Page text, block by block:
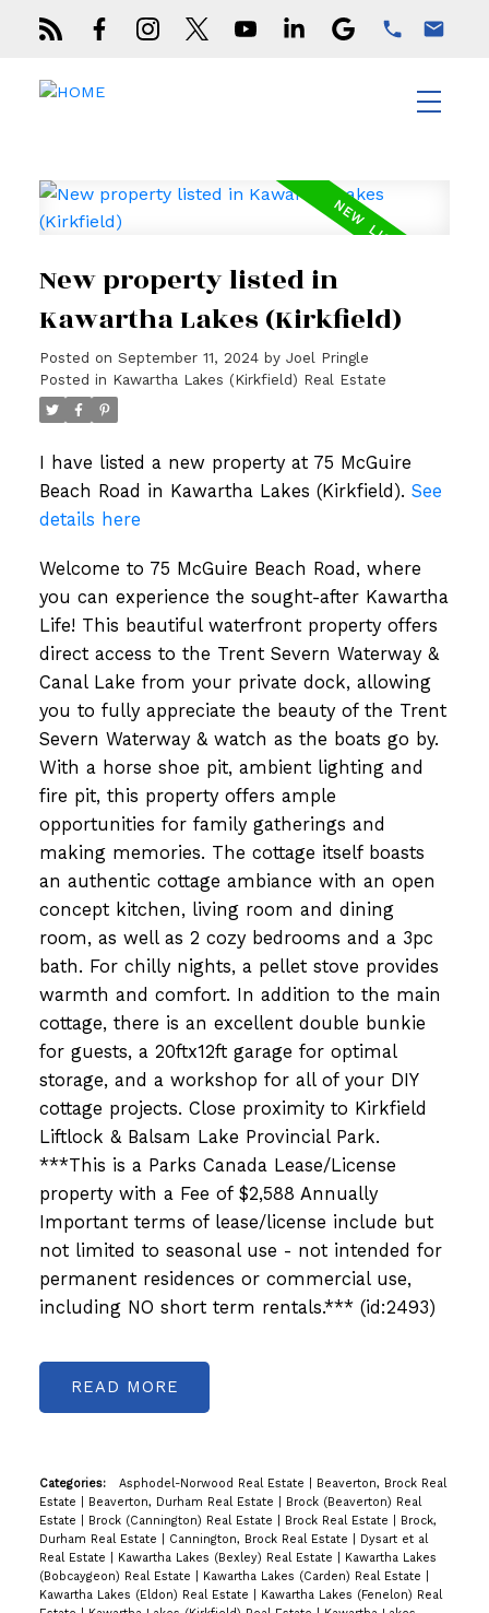
New property listed in
Kawartha Lakes (Kirkfield)
Posted on September 11, 2024 by Joel Pringle
Posted in Kawartha Lakes (Kirkfield) Real Estate
I have listed a new property at 75 McGuire
Beach Road in Kawartha Lakes (Kirkfield). See
details here
Welcome to 75 McGuire Beach Road, where
you can experience the sought-after Kawartha
Life! This beautiful waterfront property offers
direct access to the Trent Severn Waterway &
Canal Lake from your private dock, allowing
you to fully appreciate the beauty of the Trent
Severn Waterway & watch as the boats go by.
With a horse shoe pit, ambient lighting and
fire pit, this property offers ample
opportunities for family gatherings and
making memories. The cottage itself boasts
an authentic cottage ambiance with an open
concept kitchen, living room and dining
room, as well as 2 cozy bedrooms and a 3pc
bath. For chilly nights, a pellet stove provides
warmth and comfort. In addition to the main
cottage, there is an excellent double bunkie
for guests, a 20ftx12ft garage for optimal
storage, and a workshop for all of your DIY
cottage projects. Close proximity to Kirkfield
Liftlock & Balsam Lake Provincial Park.
***This is a Parks Canada Lease/License
property with a Fee of $2,588 Annually
Important terms of lease/license include but
not limited to seasonal use - not intended for
permanent residences or commercial use,
including NO short term rentals.*** (id:2493)
READ
Categories: Asphodel-Norwood Real Estate
Beaverton, Brock Real
Estate
Beaverton, Durham Real Estate
Brock (Beaverton) Real
Estate
Brock (Cannington) Real Estate Brock Real Estate
Brock,
Durham Real Estate
Cannington, Brock Real Estate
Dysart et al
Real Estate
Kawartha Lakes (Bexley) Real Estate
Kawartha Lakes
(Bobcaygeon) Real Estate
Kawartha Lakes (Carden) Real Estate
Kawartha Lakes (Eldon) Real Estate
Kawartha Lakes (Fenelon) Real